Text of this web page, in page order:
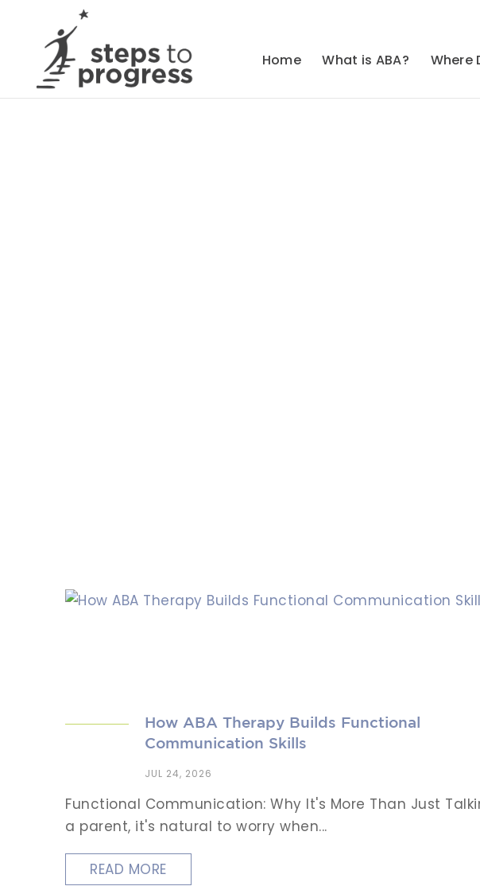
Home What is ABA? Where
How ABA Therapy Builds Functional
Communication Skills
JUL 24, 2026
Functional Communication: Why It's More Than Just
a parent, it's natural to worry when...
READ MORE